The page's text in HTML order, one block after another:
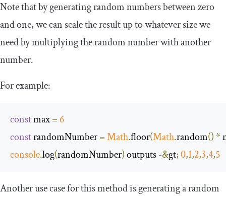
Note that by generating random numbers between zero
and one, we can scale the result up to whatever size we
need by multiplying the random number with another
number.
For example:
const max =6
const randomNumber =Math.floor(Math.random() *
console.log(randomNumber) outputs -&gt;0,1,2,3,4,5
Another use case for this method is generating a random